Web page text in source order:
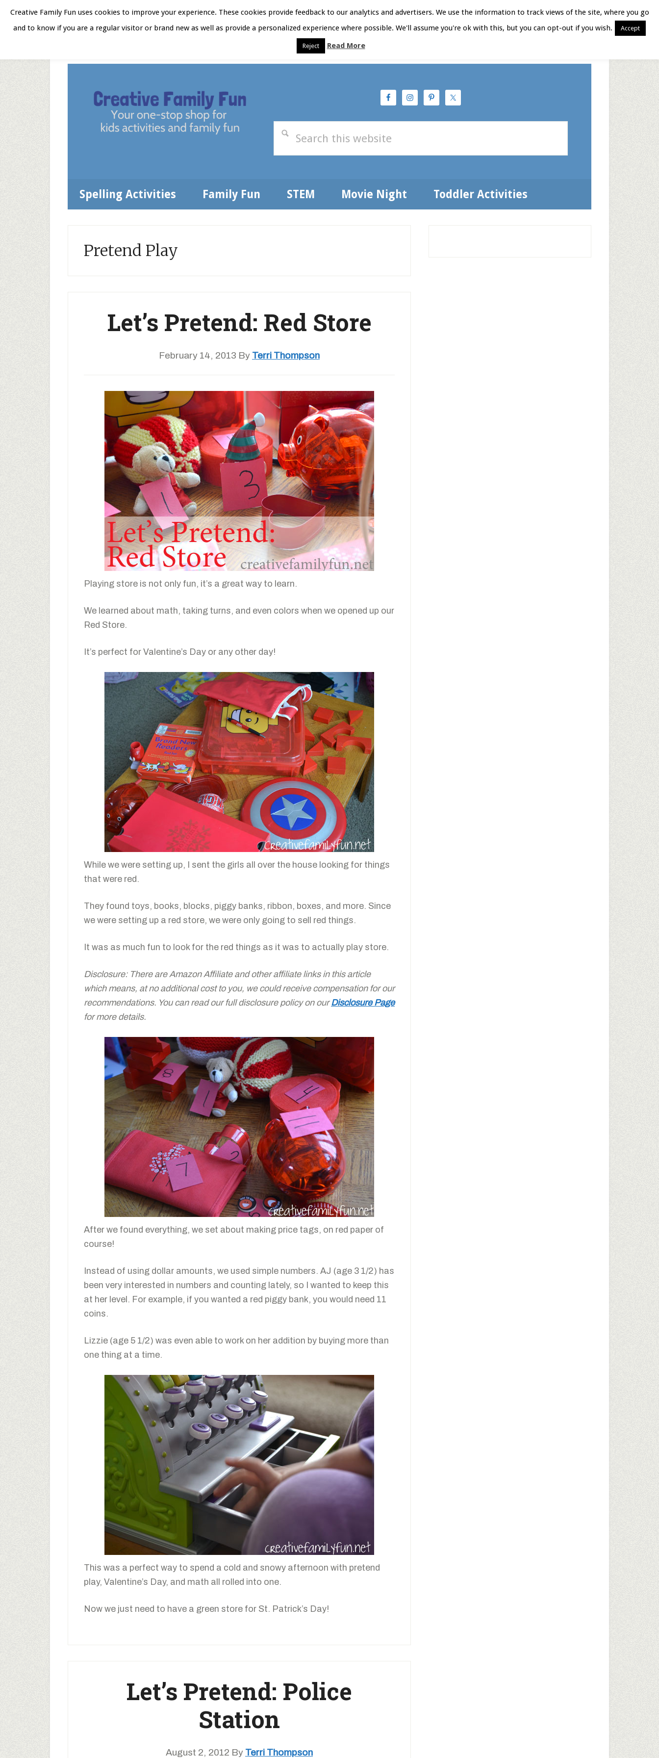
Skip
menu
Skip
content
Skip
sidebar
Skip
Subscribe Privacy Policy
Spelling Activities Family Fun STEM Movie Night Toddler Activities
Pretend Play
Let’s Pretend: Red Store
February 14, 2013 By Terri Thompson
Playing store is not only fun, it’s a great way to learn.
We learned about math, taking turns, and even colors when we opened up our
Red Store.
It’s perfect for Valentine’s Day or any other day!
While we were setting up, I sent the girls all over the house looking for things
that were red.
They found toys, books, blocks, piggy banks, ribbon, boxes, and more. Since
we were setting up a red store, we were only going to sell red things.
It was as much fun to look for the red things as it was to actually play store.
Disclosure: There are Amazon Affiliate and other affiliate links in this article
which means, at no additional cost to you, we could receive compensation for our
recommendations. You can read our full disclosure policy on ourDisclosure Page
for more details.
After we found everything, we set about making price tags, on red paper of
course!
Instead of using dollar amounts, we used simple numbers. AJ (age 3 1/2) has
been very interested in numbers and counting lately, so I wanted to keep this
at her level. For example, if you wanted a red piggy bank, you would need 11
coins.
Lizzie (age 5 1/2) was even able to work on her addition by buying more than
one thing at a time.
This was a perfect way to spend a cold and snowy afternoon with pretend
play, Valentine’s Day, and math all rolled into one.
Now we just need to have a green store for St. Patrick’s Day!
Let’s Pretend: Police
Station
August 2, 2012 By Terri Thompson
Creative Family Fun uses cookies to improve your experience. These cookies provide feedback to our analytics and advertisers. We use the information to track views of the site, where you go
and to know if you are a regular visitor or brand new as well as provide a personalized experience where possible. We'll assume you're ok with this, but you can opt-out if you wish.
Accept
Reject Read More